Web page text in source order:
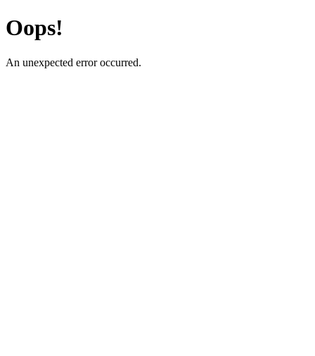
Oops!
An unexpected error occurred.